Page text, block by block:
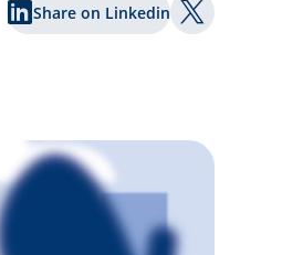
Share on Linkedin Share on